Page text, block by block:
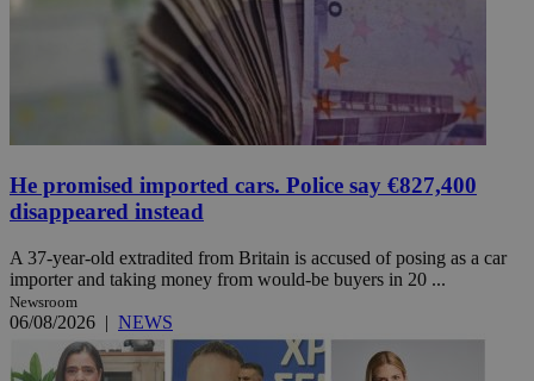
He promised imported cars. Police say €827,400
disappeared instead
A 37-year-old extradited from Britain is accused of posing as a car
importer and taking money from would-be buyers in 20 ...
Newsroom
06/08/2026 | NEWS